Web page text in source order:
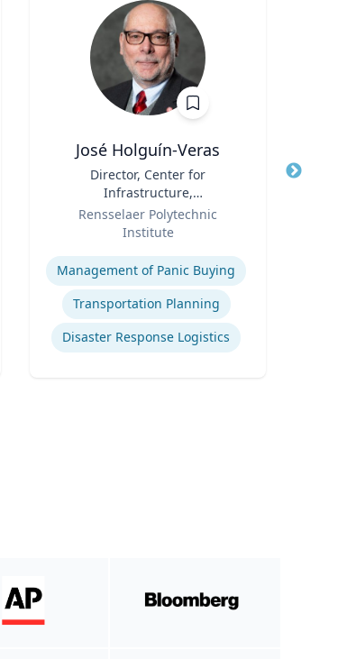
José Holguín-Veras
Director, Center for
Infrastructure,
Transportation, and the
Environment (CITE) & William
and Environmental
Engineering
Rensselaer Polytechnic
Institute
Expertise
Management of Panic Buying
Transportation Planning
Disaster Response Logistics
Title